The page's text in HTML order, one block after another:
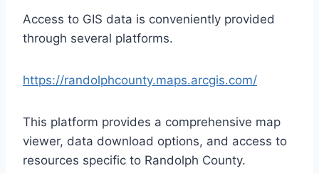
Access to GIS data is conveniently provided
through several platforms.
https://randolphcounty.maps.arcgis.com/
This platform provides a comprehensive map
viewer, data download options, and access to
resources specific to Randolph County.